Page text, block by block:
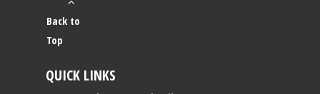
Back to
Top
QUICK LINKS